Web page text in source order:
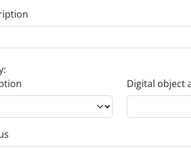
Digital object